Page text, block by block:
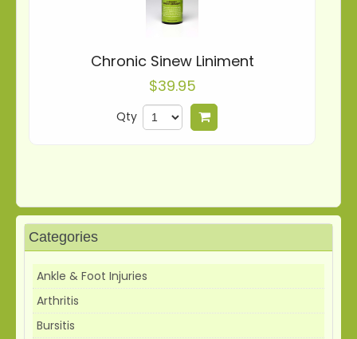
Chronic Sinew Liniment
$39.95
Qty
Categories
Ankle & Foot Injuries
Arthritis
Bursitis